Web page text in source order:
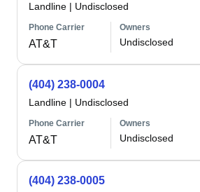
Landline | Undisclosed
Phone Carrier
AT&T
Owners
Undisclosed
(404) 238-0004
Landline | Undisclosed
Phone Carrier
AT&T
Owners
Undisclosed
(404) 238-0005